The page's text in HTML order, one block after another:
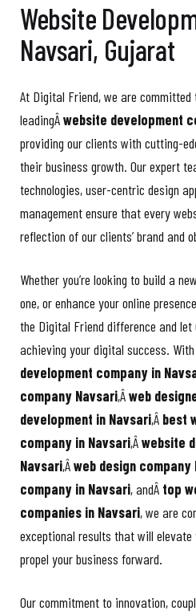
Website
Navsari, Gujarat
At Digital Friend, we are committed
leadingÂwebsite development
providing our clients with cutting-
their business growth. Our expert
technologies, user-centric design
management ensure that every
reflection of our clients’ brand and
Whether you’re looking to build a
one, or enhance your online
the Digital Friend difference and let
achieving your digital success.
development company in
company Navsari,Âweb
development in Navsari,Â best
company in Navsari,Âwebsite
Navsari,Âweb design company
company in Navsari, andÂ top
companies in Navsari, we are
exceptional results that will elevate
propel your business forward.
Our commitment to innovation,